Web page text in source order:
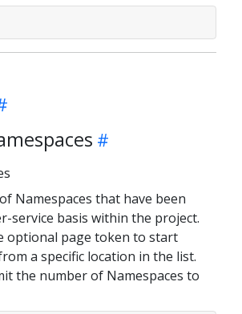
Namespaces that have been
service basis within the project.
optional page token to start
a specific location in the list.
the number of Namespaces to